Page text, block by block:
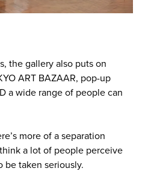
the gallery also puts on
ART BAZAAR, pop-up
a wide range of people can
more of a separation
a lot of people perceive
be taken seriously.